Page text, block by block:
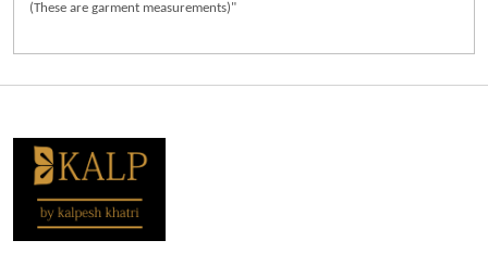
(These are garment measurements)"